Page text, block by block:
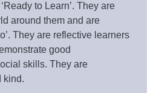
to Learn’. They are
around them and are
They are reflective learners
good
skills. They are
kind.